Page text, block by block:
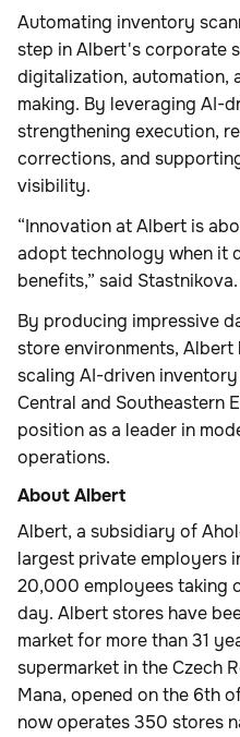
Automating inventory
step in Albert's corporate
digitalization, automation,
making. By leveraging AI-
strengthening execution,
corrections, and
visibility.
“Innovation at Albert is
adopt technology when it
benefits,” said Stastnikova.
By producing impressive
store environments,
scaling AI-driven
Central and Southeastern
position as a leader in
operations.
About Albert
Albert, a subsidiary of
largest private employers
20,000 employees taking
day. Albert stores have
market for more than 31
supermarket in the Czech
Mana, opened on the 6th
now operates 350 stores